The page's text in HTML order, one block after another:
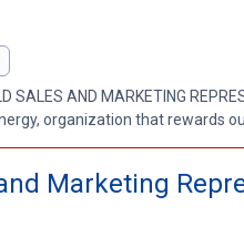
SALES AND MARKETING
organization that rewards
Marketing